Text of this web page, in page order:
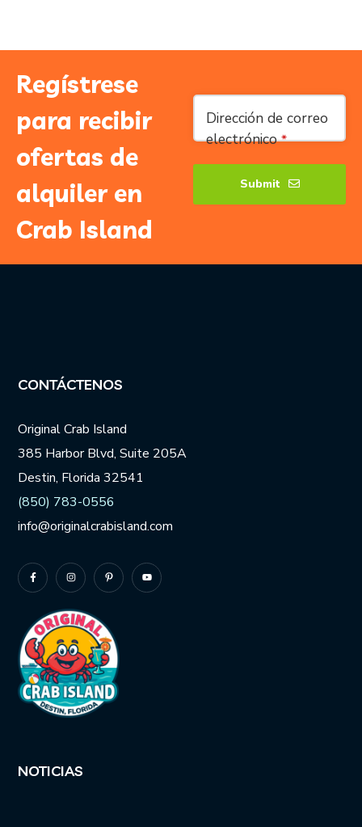
Regístrese
para recibir
ofertas de
alquiler en
Crab Island
Number
Dirección de correo
electrónico *
Submit
CONTÁCTENOS
Original Crab Island
385 Harbor Blvd, Suite 205A
Destin, Florida 32541
(850) 783-0556
info@originalcrabisland.com
NOTICIAS